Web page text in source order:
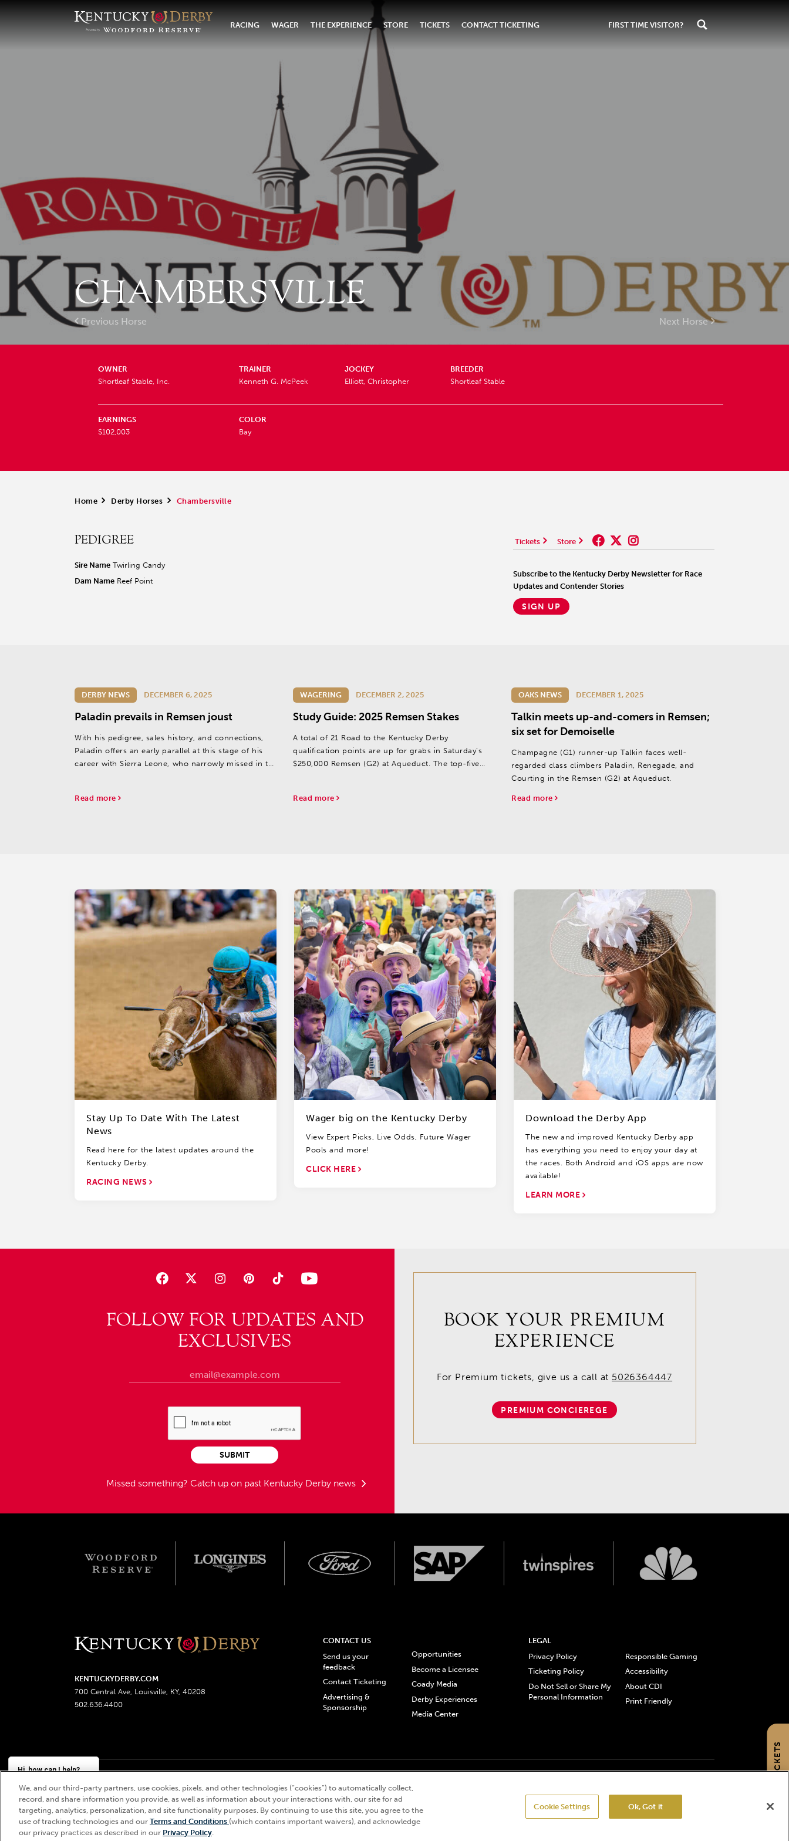
RACING WAGER THE EXPERIENCE STORE TICKETS CONTACT TICKETING FIRST TIME VISITOR?
CHAMBERSVILLE
Previous Horse Next Horse
OWNER
Shortleaf Stable, Inc.
TRAINER
Kenneth G. McPeek
JOCKEY
Elliott, Christopher
BREEDER
Shortleaf Stable
EARNINGS
$102,003
COLOR
Bay
Home > Derby Horses > Chambersville
PEDIGREE
Sire Name Twirling Candy
Dam Name Reef Point
Tickets Store
visit our instagram page
Subscribe to the Kentucky Derby Newsletter for Race
Updates and Contender Stories
SIGN UP
DERBY NEWS DECEMBER 6, 2025
Paladin prevails in Remsen joust
With his pedigree, sales history, and connections,
Paladin offers an early parallel at this stage of his
career with Sierra Leone, who narrowly missed in the
Read more
WAGERING DECEMBER 2, 2025
Study Guide: 2025 Remsen Stakes
A total of 21 Road to the Kentucky Derby
qualification points are up for grabs in Saturday’s
$250,000 Remsen (G2) at Aqueduct. The top-five
Read more
OAKS NEWS DECEMBER 1, 2025
Talkin meets up-and-comers in Remsen;
six set for Demoiselle
Champagne (G1) runner-up Talkin faces well-
regarded class climbers Paladin, Renegade, and
Courting in the Remsen (G2) at Aqueduct.
Read more
Stay Up To Date With The Latest
News
Read here for the latest updates around the
Kentucky Derby.
RACING NEWS
Wager big on the Kentucky Derby
View Expert Picks, Live Odds, Future Wager
Pools and more!
CLICK HERE
Download the Derby App
The new and improved Kentucky Derby app
has everything you need to enjoy your day at
the races. Both Android and iOS apps are now
available!
LEARN MORE
FOLLOW FOR UPDATES AND
EXCLUSIVES
Missed something? Catch up on past Kentucky Derby news
SUBMIT
BOOK YOUR PREMIUM
EXPERIENCE
For Premium tickets, give us a call at 5026364447
PREMIUM CONCIEREGE
GET TICKETS
KENTUCKYDERBY.COM
700 Central Ave, Louisville, KY, 40208
502.636.4400
CONTACT US
Send us your
feedback
Contact Ticketing
Advertising &
Sponsorship
Opportunities
Become a Licensee
Coady Media
Derby Experiences
Media Center
LEGAL
Privacy Policy
Ticketing Policy
Do Not Sell or Share My
Personal Information
Responsible Gaming
Accessibility
About CDI
Print Friendly
© 2026 Churchill Downs Incorporated. All Rights Reserved.
Churchill Downs, Kentucky Derby, Kentucky Oaks, the “twin spires design”, and Churchill Downs Incorporated related trademarks are registered trademarks of Churchill Downs Incorporated.
We, and our third-party partners, use cookies, pixels, and other technologies (“cookies”) to automatically collect,
record, and share information you provide, as well as information about your interactions with, our site for ad
targeting, analytics, personalization, and site functionality purposes. By continuing to use this site, you agree to the
use of tracking technologies and our Terms and Conditions (which contains important waivers), and acknowledge
our privacy practices as described in our Privacy Policy.
Cookie Settings Ok, Got it
Hi, how can I help?